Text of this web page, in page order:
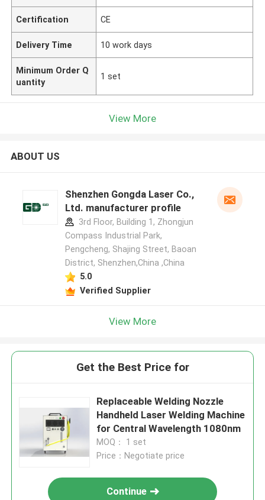
Certification CE
Delivery Time 10 work days
Minimum Order Q
uantity
1 set
View More
ABOUT US
Shenzhen Gongda Laser Co.,
Ltd. manufacturer profile
3rd Floor, Building 1, Zhongjun
Compass Industrial Park,
Pengcheng, Shajing Street, Baoan
District, Shenzhen,China ,China
5.0
Verified Supplier
View More
Get the Best Price for
Replaceable Welding Nozzle
Handheld Laser Welding Machine
for Central Wavelength 1080nm
MOQ： 1 set
Price：Negotiate price
Continue